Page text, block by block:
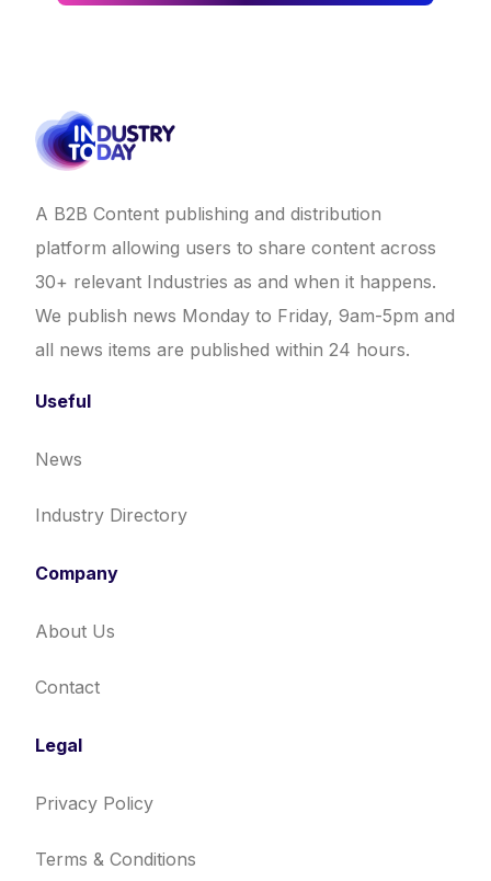
A B2B Content publishing and distribution
platform allowing users to share content across
30+ relevant Industries as and when it happens.
We publish news Monday to Friday, 9am-5pm and
all news items are published within 24 hours.
Useful
News
Industry Directory
Company
About Us
Contact
Legal
Privacy Policy
Terms & Conditions